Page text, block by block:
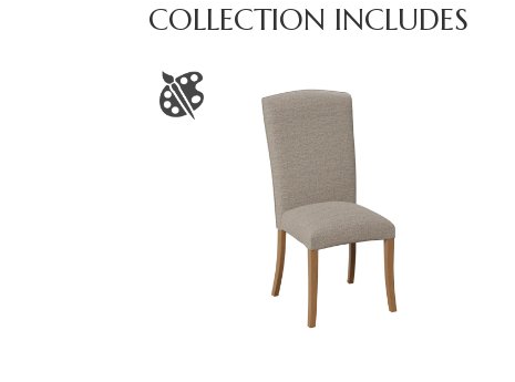
COLLECTION INCLUDES